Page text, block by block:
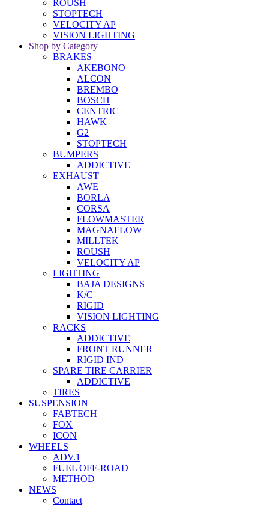
ROUSH
STOPTECH
VELOCITY AP
VISION LIGHTING
Shop by Category
BRAKES
AKEBONO
ALCON
BREMBO
BOSCH
CENTRIC
HAWK
G2
STOPTECH
BUMPERS
ADDICTIVE
EXHAUST
AWE
BORLA
CORSA
FLOWMASTER
MAGNAFLOW
MILLTEK
ROUSH
VELOCITY AP
LIGHTING
BAJA DESIGNS
K/C
RIGID
VISION LIGHTING
RACKS
ADDICTIVE
FRONT RUNNER
RIGID IND
SPARE TIRE CARRIER
ADDICTIVE
TIRES
SUSPENSION
FABTECH
FOX
ICON
WHEELS
ADV.1
FUEL OFF-ROAD
METHOD
NEWS
Contact